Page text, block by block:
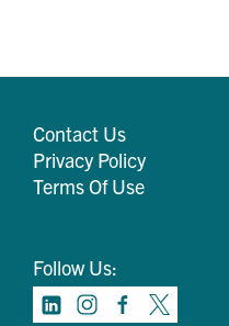
Contact Us
Privacy Policy
Terms Of Use
Follow Us: